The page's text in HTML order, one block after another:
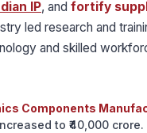
IP, and fortify
led research and
and skilled
Components
to ₹40,000 crore.